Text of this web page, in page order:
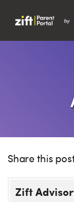
Support
Share this
Zift